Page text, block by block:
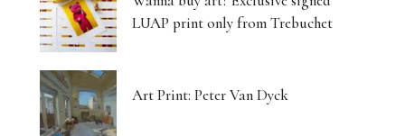
LUAP print only from Trebuchet
Art Print: Peter Van Dyck